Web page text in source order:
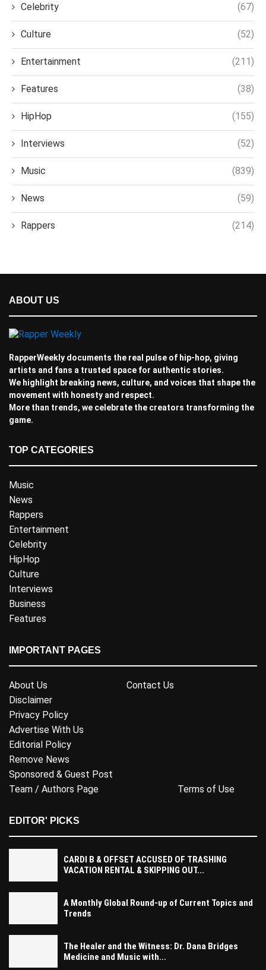
Celebrity (67)
Culture (52)
Entertainment (211)
Features (38)
HipHop (155)
Interviews (52)
Music (839)
News (59)
Rappers (214)
ABOUT US
RapperWeekly documents the real pulse of hip-hop, giving
artists and fans a trusted space for authentic stories.
We highlight breaking news, culture, and voices that shape the
movement with honesty and respect.
More than trends, we celebrate the creators transforming the
game.
TOP CATEGORIES
Music
News
Rappers
Entertainment
Celebrity
HipHop
Culture
Interviews
Business
Features
IMPORTANT PAGES
About Us
Contact Us
Disclaimer
Privacy Policy
Advertise With Us
Editorial Policy
Remove News
Sponsored & Guest Post
Team / Authors Page
Terms of Use
EDITOR' PICKS
CARDI B & OFFSET ACCUSED OF TRASHING
VACATION RENTAL & SKIPPING OUT...
A Monthly Global Round-up of Current Topics and
Trends
The Healer and the Witness: Dr. Dana Bridges
Medicine and Music with...